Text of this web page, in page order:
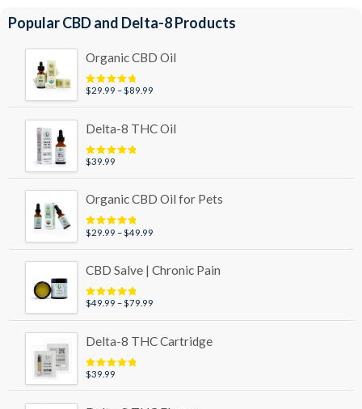
Popular CBD and Delta-8 Products
Organic CBD Oil
Rated4.95
$29.99 –$89.99
through
Delta-8 THC Oil
Rated5.00
$39.99
Organic CBD Oil for Pets
Rated5.00
$29.99 –$49.99
through
CBD Salve | Chronic Pain
Rated5.00
$49.99 –$79.99
through
Delta-8 THC Cartridge
Rated5.00
$39.99